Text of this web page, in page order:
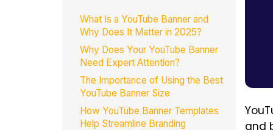
What Is a YouTube Banner and
Why Does It Matter in 2025?
Why Does Your YouTube Banner
Need Expert Attention?
The Importance of Using the Best
YouTube Banner Size
How YouTube Banner Templates
Help Streamline Branding
and